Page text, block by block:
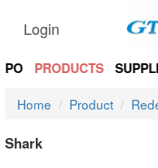
Login
PRODUCTS
Home Product
Shark